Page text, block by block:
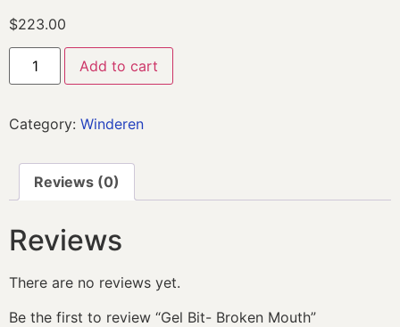
$223.00
Add to cart
Category: Winderen
Reviews (0)
Reviews
There are no reviews yet.
Be the first to review “Gel Bit- Broken Mouth”